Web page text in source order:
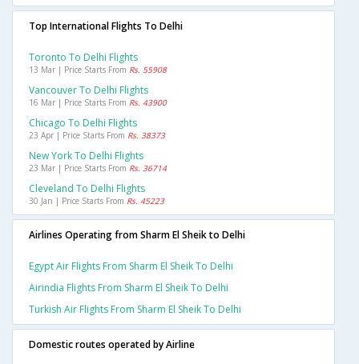
Top International Flights To Delhi
Toronto To Delhi Flights
13 Mar | Price Starts From Rs. 55908
Vancouver To Delhi Flights
16 Mar | Price Starts From Rs. 43900
Chicago To Delhi Flights
23 Apr | Price Starts From Rs. 38373
New York To Delhi Flights
23 Mar | Price Starts From Rs. 36714
Cleveland To Delhi Flights
30 Jan | Price Starts From Rs. 45223
Airlines Operating from Sharm El Sheik to Delhi
Egypt Air Flights From Sharm El Sheik To Delhi
Airindia Flights From Sharm El Sheik To Delhi
Turkish Air Flights From Sharm El Sheik To Delhi
Domestic routes operated by Airline